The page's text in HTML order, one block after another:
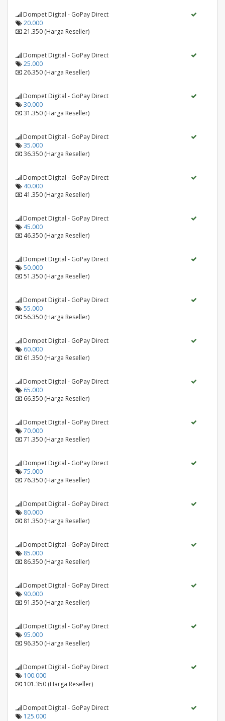
Dompet Digital - GoPay Direct
20.000
21.350 (Harga Reseller)
Dompet Digital - GoPay Direct
25.000
26.350 (Harga Reseller)
Dompet Digital - GoPay Direct
30.000
31.350 (Harga Reseller)
Dompet Digital - GoPay Direct
35.000
36.350 (Harga Reseller)
Dompet Digital - GoPay Direct
40.000
41.350 (Harga Reseller)
Dompet Digital - GoPay Direct
45.000
46.350 (Harga Reseller)
Dompet Digital - GoPay Direct
50.000
51.350 (Harga Reseller)
Dompet Digital - GoPay Direct
55.000
56.350 (Harga Reseller)
Dompet Digital - GoPay Direct
60.000
61.350 (Harga Reseller)
Dompet Digital - GoPay Direct
65.000
66.350 (Harga Reseller)
Dompet Digital - GoPay Direct
70.000
71.350 (Harga Reseller)
Dompet Digital - GoPay Direct
75.000
76.350 (Harga Reseller)
Dompet Digital - GoPay Direct
80.000
81.350 (Harga Reseller)
Dompet Digital - GoPay Direct
85.000
86.350 (Harga Reseller)
Dompet Digital - GoPay Direct
90.000
91.350 (Harga Reseller)
Dompet Digital - GoPay Direct
95.000
96.350 (Harga Reseller)
Dompet Digital - GoPay Direct
100.000
101.350 (Harga Reseller)
Dompet Digital - GoPay Direct
125.000